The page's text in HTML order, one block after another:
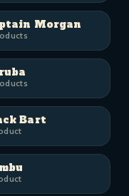
Morgan
Bart